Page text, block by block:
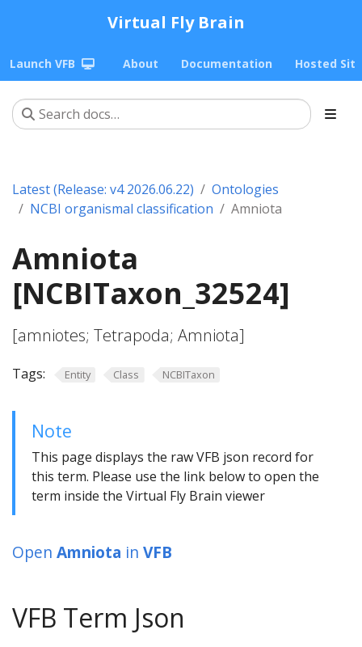
Virtual Fly Brain
Launch VFB About Documentation Hosted
Latest (Release: v4 2026.06.22)
Ontologies
NCBI organismal classification
Amniota
Amniota
[NCBITaxon_32524]
[amniotes; Tetrapoda; Amniota]
Tags: Entity Class NCBITaxon
Note
This page displays the raw VFB json record for
this term. Please use the link below to open the
term inside the Virtual Fly Brain viewer
Open Amniota in VFB
VFB Term Json